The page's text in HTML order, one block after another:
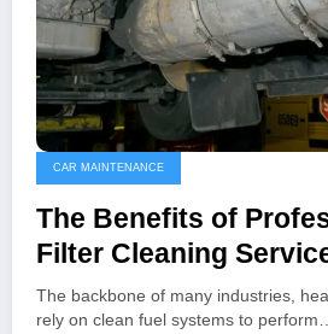
CAR MAINTENANCE
The Benefits of
Filter Cleaning
Duty Vehicles
The backbone of many industries,
rely on clean fuel systems to perform…